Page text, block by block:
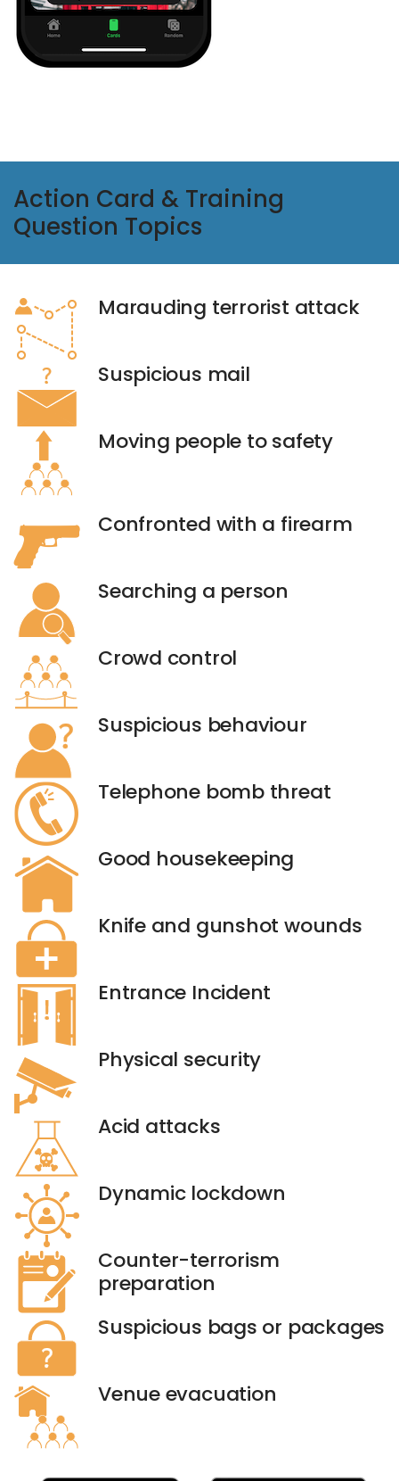
Action Card & Training
Question Topics
Marauding terrorist attack
Suspicious mail
Moving people to safety
Confronted with a firearm
Searching a person
Crowd control
Suspicious behaviour
Telephone bomb threat
Good housekeeping
Knife and gunshot wounds
Entrance Incident
Physical security
Acid attacks
Dynamic lockdown
Counter-terrorism
preparation
Suspicious bags or packages
Venue evacuation